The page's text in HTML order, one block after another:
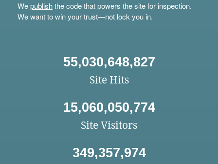
Wepublishthe code that powers the site for inspection.
We want to win your trust—not lock you in.
55,030,648,827
Site Hits
15,060,050,774
Site Visitors
349,357,974